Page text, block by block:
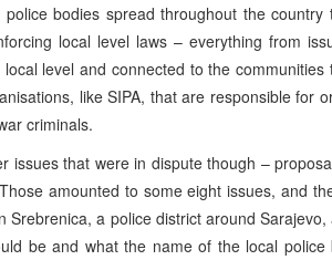
bodies spread throughout the
local level laws – everything from
level and connected to the
like SIPA, that are responsible for
criminals.
issues that were in dispute though –
amounted to some eight issues, and
Srebrenica, a police district around
be and what the name of the local